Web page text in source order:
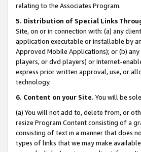
relating to the Associates Program.
5. Distribution of Special Links
Site, on or in connection with: (a) any
application executable or installable by
Approved Mobile Applications); or (b)
players, or dvd players) or Internet-
express prior written approval, use, or
technology.
6. Content on your Site. You will be
(a) You will not add to, delete from, or
resize Program Content consisting of a
consisting of text in a manner that does
types of links that we may make